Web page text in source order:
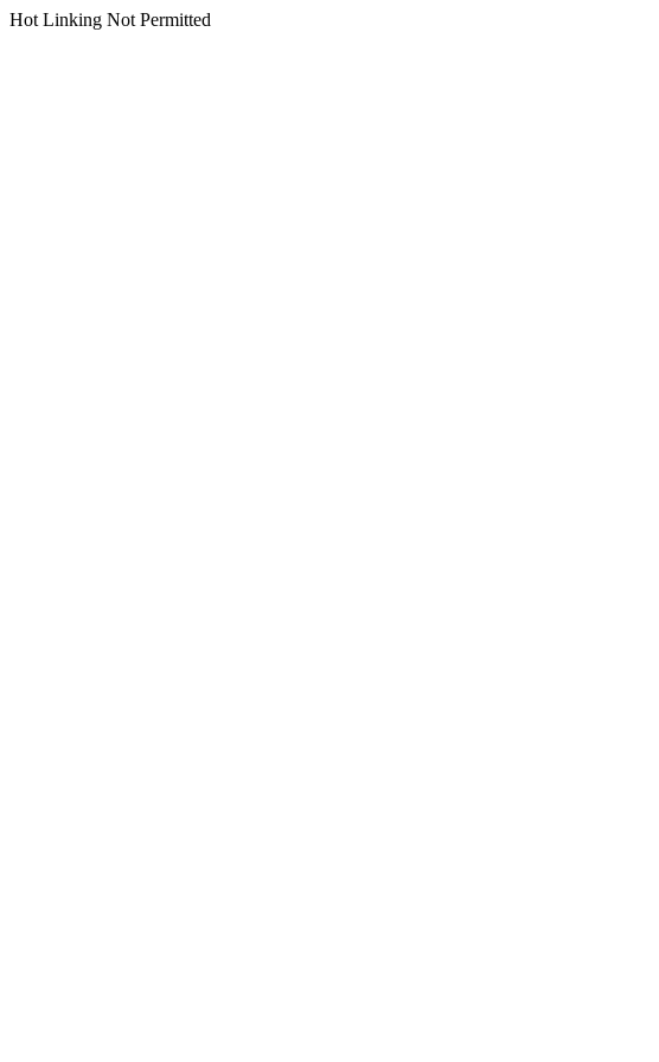
Hot Linking Not Permitted